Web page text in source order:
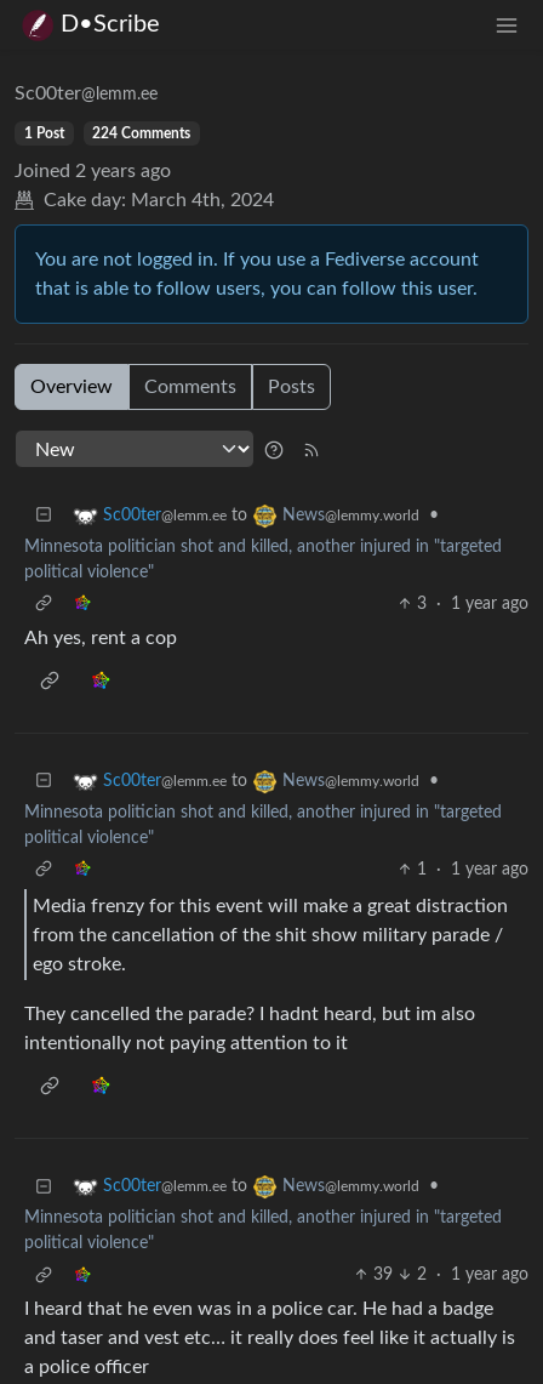
D•Scribe
Sc00ter@lemm.ee
1 Post 224 Comments
Joined 2 years ago
Cake day: March 4th, 2024
You are not logged in. If you use a Fediverse account
that is able to follow users, you can follow this user.
Overview Comments Posts
Sc00ter@lemm.ee to News@lemmy.world
•
Minnesota politician shot and killed, another injured in "targeted
political violence"
3
· 1 year ago
Ah yes, rent a cop
Sc00ter@lemm.ee to News@lemmy.world
•
Minnesota politician shot and killed, another injured in "targeted
political violence"
1
· 1 year ago
Media frenzy for this event will make a great distraction
from the cancellation of the shit show military parade /
ego stroke.
They cancelled the parade? I hadnt heard, but im also
intentionally not paying attention to it
Sc00ter@lemm.ee to News@lemmy.world
•
Minnesota politician shot and killed, another injured in "targeted
political violence"
39
2 · 1 year ago
I heard that he even was in a police car. He had a badge
and taser and vest etc… it really does feel like it actually is
a police officer